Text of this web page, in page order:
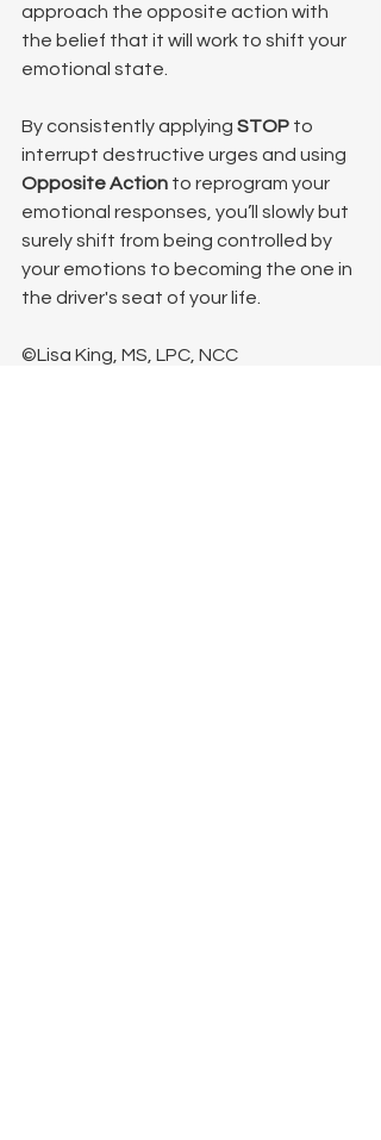
approach the opposite action with
the belief that it will work to shift your
emotional state.
By consistently applying STOP to
interrupt destructive urges and using
Opposite Action to reprogram your
emotional responses, you’ll slowly but
surely shift from being controlled by
your emotions to becoming the one in
the driver's seat of your life.
©Lisa King, MS, LPC, NCC